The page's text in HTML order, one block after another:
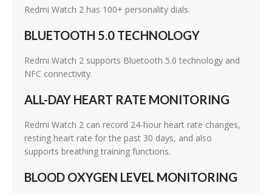
Redmi Watch 2 has 100+ personality dials.
BLUETOOTH 5.0 TECHNOLOGY
Redmi Watch 2 supports Bluetooth 5.0 technology and
NFC connectivity.
ALL-DAY HEART RATE MONITORING
Redmi Watch 2 can record 24-hour heart rate changes,
resting heart rate for the past 30 days, and also
supports breathing training functions.
BLOOD OXYGEN LEVEL MONITORING